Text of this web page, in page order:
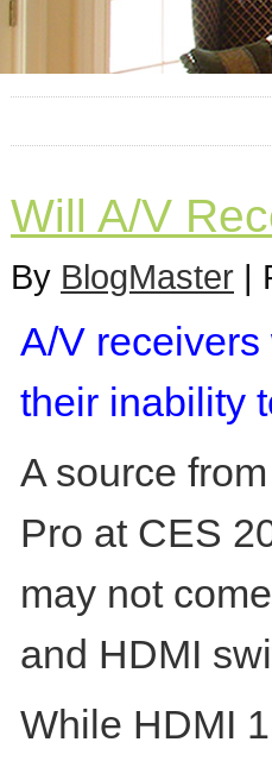
Will A/V
By BlogMaster |
A/V
their inability
A source
Pro at CES
may not
and HDMI
While HDMI